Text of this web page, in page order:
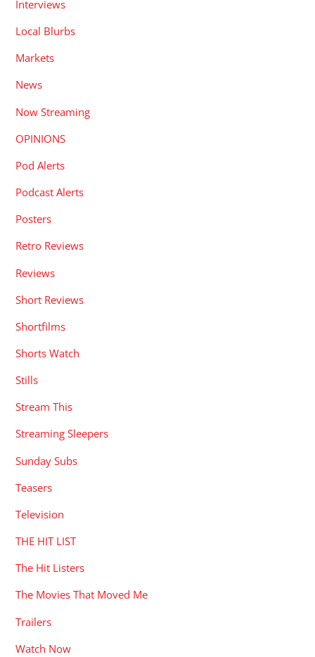
Interviews
Local Blurbs
Markets
News
Now Streaming
OPINIONS
Pod Alerts
Podcast Alerts
Posters
Retro Reviews
Reviews
Short Reviews
Shortfilms
Shorts Watch
Stills
Stream This
Streaming Sleepers
Sunday Subs
Teasers
Television
THE HIT LIST
The Hit Listers
The Movies That Moved Me
Trailers
Watch Now